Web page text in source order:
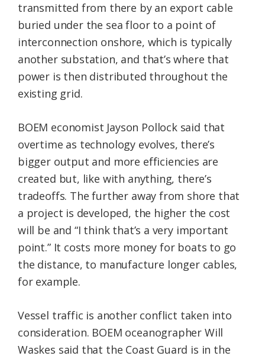
transmitted from there by an export cable
buried under the sea floor to a point of
interconnection onshore, which is typically
another substation, and that’s where that
power is then distributed throughout the
existing grid.
BOEM economist Jayson Pollock said that
overtime as technology evolves, there’s
bigger output and more efficiencies are
created but, like with anything, there’s
tradeoffs. The further away from shore that
a project is developed, the higher the cost
will be and “I think that’s a very important
point.” It costs more money for boats to go
the distance, to manufacture longer cables,
for example.
Vessel traffic is another conflict taken into
consideration. BOEM oceanographer Will
Waskes said that the Coast Guard is in the